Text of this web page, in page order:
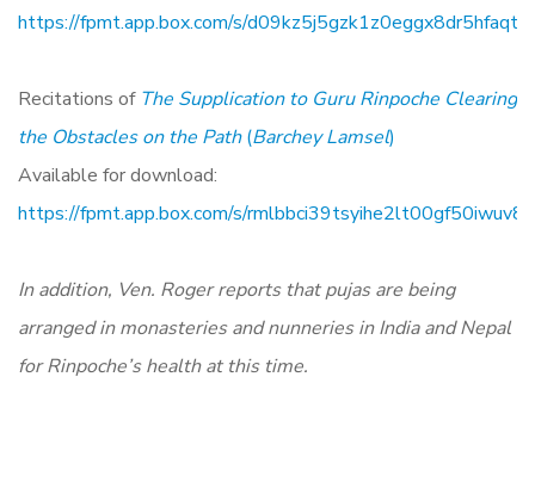
https://fpmt.app.box.com/s/
Recitations of The Supplication to Guru Rinpoche Clearing
the Obstacles on the Path(Barchey Lamsel)
Available for download:
https://fpmt.app.box.com/s/
In addition, Ven. Roger reports that pujas are being
arranged in monasteries and nunneries in India and Nepal
for Rinpoche’s health at this time.